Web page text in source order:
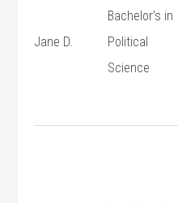
Jane D.
Bachelor’s in
Political
Science